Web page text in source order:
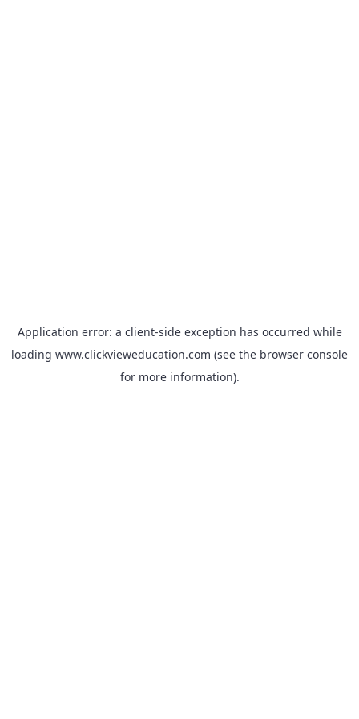
Application error: a client-side exception has occurred while
loading www.clickvieweducation.com (see the browser console
for more information).